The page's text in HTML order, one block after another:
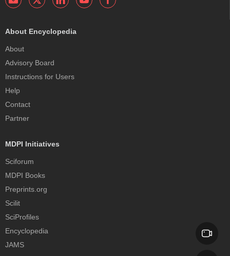
About Encyclopedia
About
Advisory Board
Instructions for Users
Help
Contact
Partner
MDPI Initiatives
Sciforum
MDPI Books
Preprints.org
Scilit
SciProfiles
Encyclopedia
JAMS